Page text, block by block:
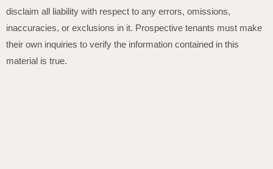
disclaim all liability with respect to any errors, omissions,
inaccuracies, or exclusions in it. Prospective tenants must make
their own inquiries to verify the information contained in this
material is true.